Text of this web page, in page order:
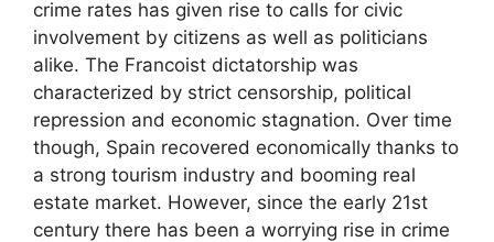
crime rates has given rise to calls for civic
involvement by citizens as well as politicians
alike. The Francoist dictatorship was
characterized by strict censorship, political
repression and economic stagnation. Over time
though, Spain recovered economically thanks to
a strong tourism industry and booming real
estate market. However, since the early 21st
century there has been a worrying rise in crime